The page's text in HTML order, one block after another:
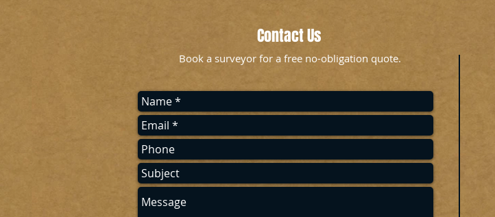
Contact Us
Book a surveyor for a free no-obligation quote.